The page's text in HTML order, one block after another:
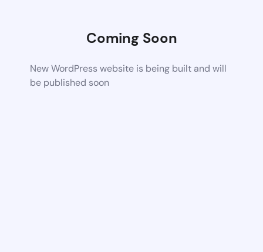
Coming Soon
New WordPress website is being built and will
be published soon